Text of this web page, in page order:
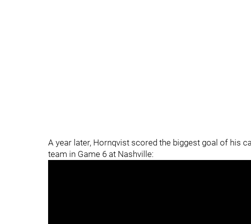
A year later, Hornqvist scored the biggest goal of his
team in Game 6 at Nashville: